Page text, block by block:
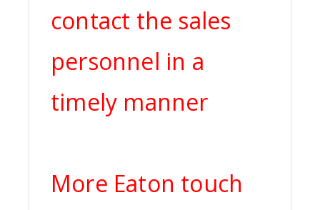
contact the sales
personnel in a
timely manner
More Eaton touch